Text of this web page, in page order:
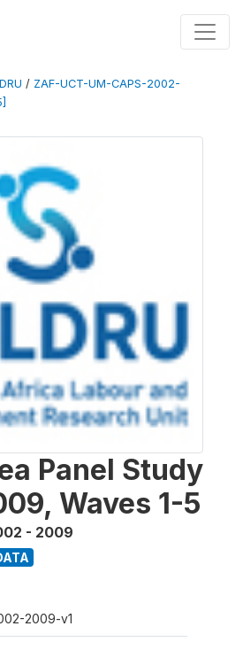
/ ZAF-UCT-UM-CAPS-2002-
Panel Study
Waves 1-5
- 2009
2009-v1